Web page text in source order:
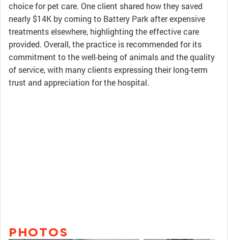
choice for pet care. One client shared how they saved
nearly $14K by coming to Battery Park after expensive
treatments elsewhere, highlighting the effective care
provided. Overall, the practice is recommended for its
commitment to the well-being of animals and the quality
of service, with many clients expressing their long-term
trust and appreciation for the hospital.
PHOTOS